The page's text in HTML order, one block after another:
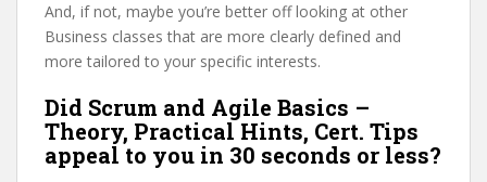
And, if not, maybe you’re better off looking at other
Business classes that are more clearly defined and
more tailored to your specific interests.
Did Scrum and Agile Basics –
Theory, Practical Hints, Cert. Tips
appeal to you in 30 seconds or less?